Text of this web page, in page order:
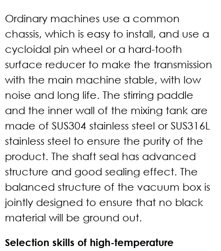
Ordinary machines use a common
chassis, which is easy to install, and use a
cycloidal pin wheel or a hard-tooth
surface reducer to make the transmission
with the main machine stable, with low
noise and long life. The stirring paddle
and the inner wall of the mixing tank are
made of SUS304 stainless steel or SUS316L
stainless steel to ensure the purity of the
product. The shaft seal has advanced
structure and good sealing effect. The
balanced structure of the vacuum box is
jointly designed to ensure that no black
material will be ground out.
Selection skills of high-temperature